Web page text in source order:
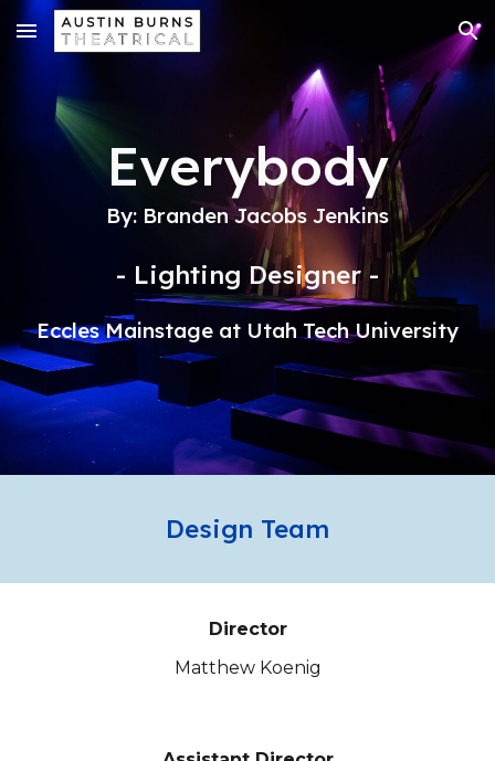
Skip to main content Skip to navigation
Everybody
By: Branden Jacobs Jenkins
- Lighting Designer -
Eccles Mainstage at Utah Tech University
Design Team
Director
Matthew Koenig